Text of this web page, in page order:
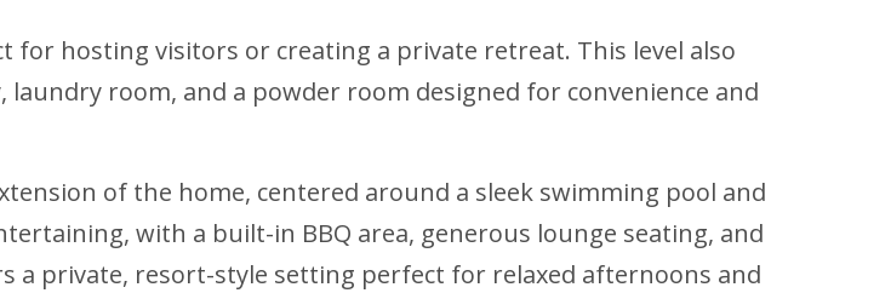
for hosting visitors or creating a private retreat. This level also
room, and a powder room designed for convenience and
of the home, centered around a sleek swimming pool and
with a built-in BBQ area, generous lounge seating, and
a private, resort-style setting perfect for relaxed afternoons and